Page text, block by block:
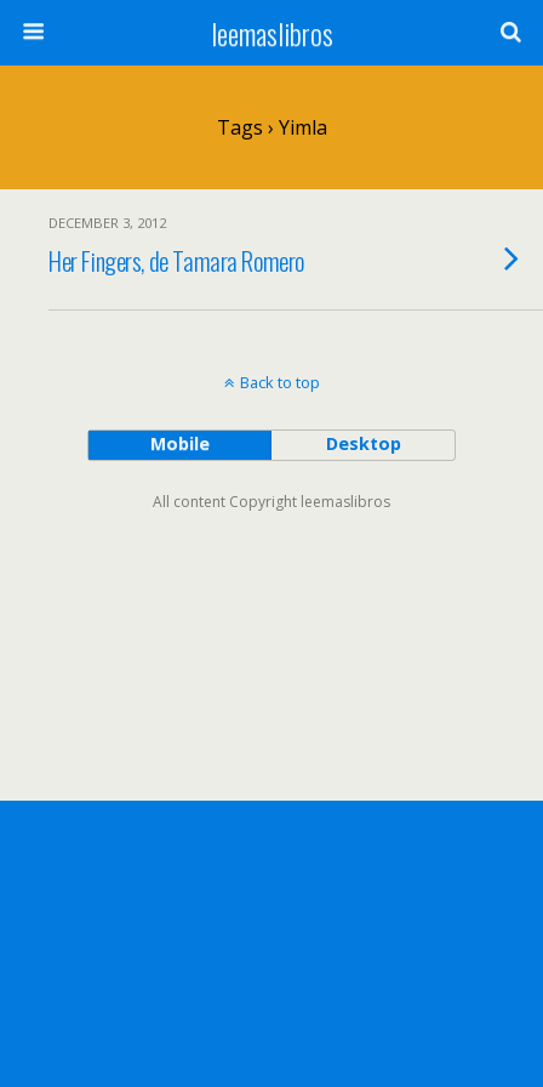
leemaslibros
Tags › Yimla
DECEMBER 3, 2012
Her Fingers, de Tamara Romero
Back to top
Mobile Desktop
All content Copyright leemaslibros